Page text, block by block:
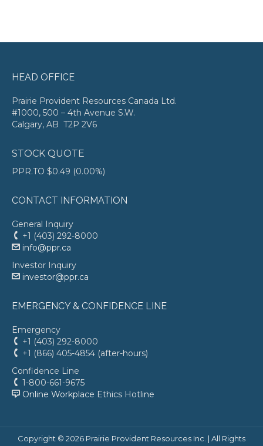
HEAD OFFICE
Prairie Provident Resources Canada Ltd.
#1000, 500 – 4th Avenue S.W.
Calgary, AB T2P 2V6
STOCK QUOTE
PPR.TO $0.49 (0.00%)
CONTACT INFORMATION
General Inquiry
+1 (403) 292-8000
info@ppr.ca
Investor Inquiry
investor@ppr.ca
EMERGENCY & CONFIDENCE LINE
Emergency
+1 (403) 292-8000
+1 (866) 405-4854 (after-hours)
Confidence Line
1-800-661-9675
Online Workplace Ethics Hotline
Copyright © 2026 Prairie Provident Resources Inc. | All Rights